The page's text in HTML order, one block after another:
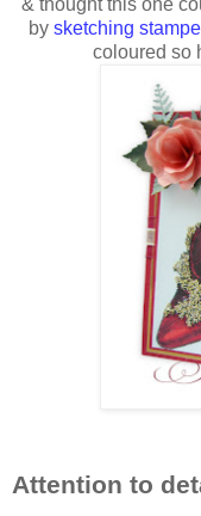
by sketching
coloured so
Attention to